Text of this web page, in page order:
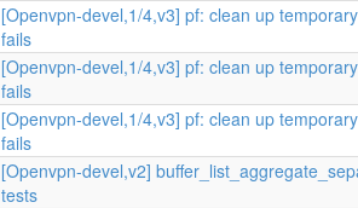
[Openvpn-devel,1/4,v3] pf: clean up
fails
[Openvpn-devel,1/4,v3] pf: clean up
fails
[Openvpn-devel,1/4,v3] pf: clean up
fails
[Openvpn-devel,v2]
tests